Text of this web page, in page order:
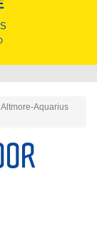
Altmore-Aquarius